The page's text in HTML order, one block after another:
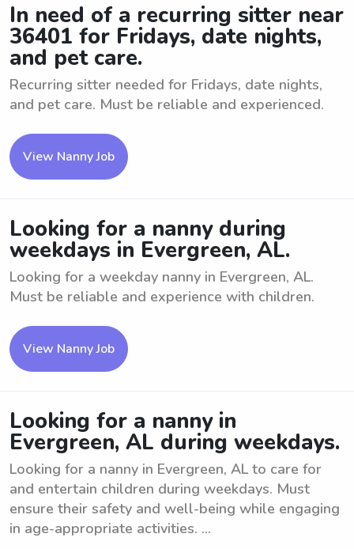
In need of a recurring sitter near
36401 for Fridays, date nights,
and pet care.
Recurring sitter needed for Fridays, date nights,
and pet care. Must be reliable and experienced.
View Nanny Job
Looking for a nanny during
weekdays in Evergreen, AL.
Looking for a weekday nanny in Evergreen, AL.
Must be reliable and experience with children.
View Nanny Job
Looking for a nanny in
Evergreen, AL during weekdays.
Looking for a nanny in Evergreen, AL to care for
and entertain children during weekdays. Must
ensure their safety and well-being while engaging
in age-appropriate activities. ...